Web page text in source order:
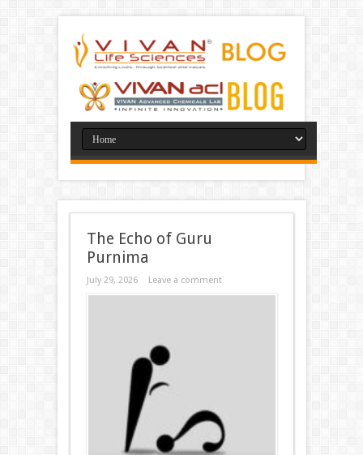
The Echo of Guru
Purnima
July 29, 2026 Leave a comment